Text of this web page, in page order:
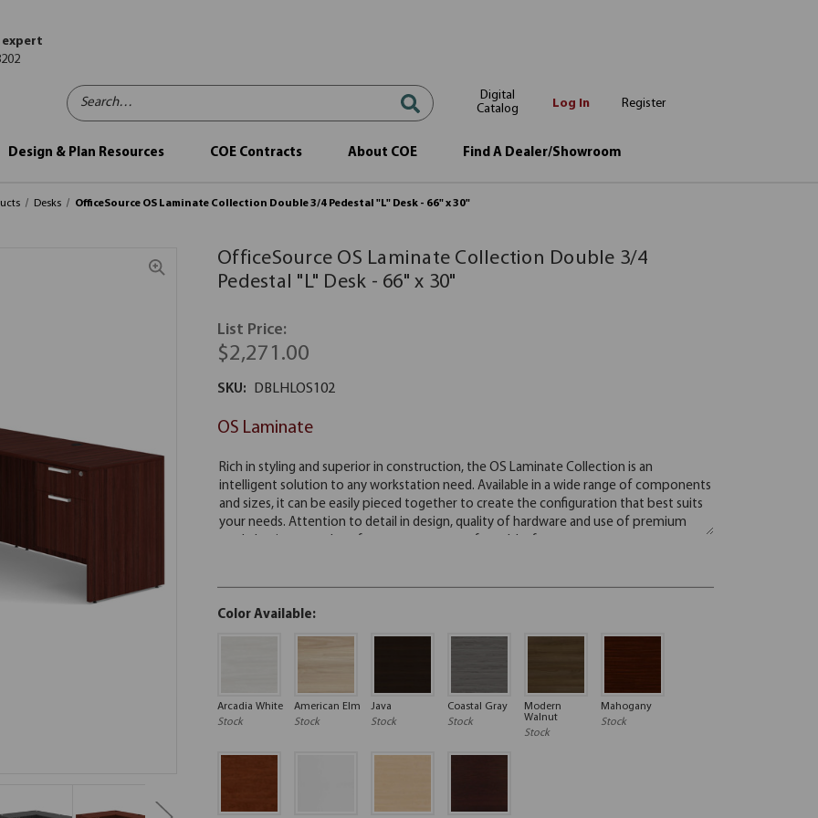
Search…
Digital
Catalog
Log In Register
expert
Design & Plan Resources COE Contracts About COE Find A Dealer/Showroom
Desks OfficeSource OS Laminate Collection Double 3/4 Pedestal "L" Desk - 66" x 30"
OfficeSource OS Laminate Collection Double 3/4
Pedestal "L" Desk - 66" x 30"
List Price:
$2,271.00
SKU: DBLHLOS102
OS Laminate
Color Available:
Arcadia White
Stock
American Elm
Stock
Java
Stock
Coastal Gray
Stock
Modern
Walnut
Stock
Mahogany
Stock